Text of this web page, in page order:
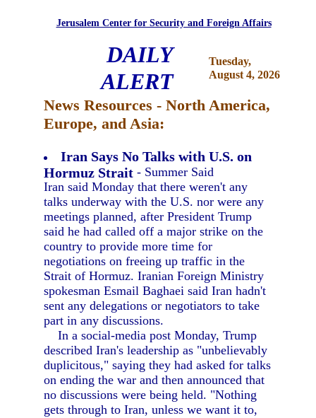
Jerusalem Center for Security and Foreign Affairs
DAILY
ALERT
Tuesday,
August 4, 2026
News Resources - North America,
Europe, and Asia:
Iran Says No Talks with U.S. on
Hormuz Strait - Summer Said
Iran said Monday that there weren't any
talks underway with the U.S. nor were any
meetings planned, after President Trump
said he had called off a major strike on the
country to provide more time for
negotiations on freeing up traffic in the
Strait of Hormuz. Iranian Foreign Ministry
spokesman Esmail Baghaei said Iran hadn't
sent any delegations or negotiators to take
part in any discussions.
In a social-media post Monday, Trump
described Iran's leadership as "unbelievably
duplicitous," saying they had asked for talks
on ending the war and then announced that
no discussions were being held. "Nothing
gets through to Iran, unless we want it to,